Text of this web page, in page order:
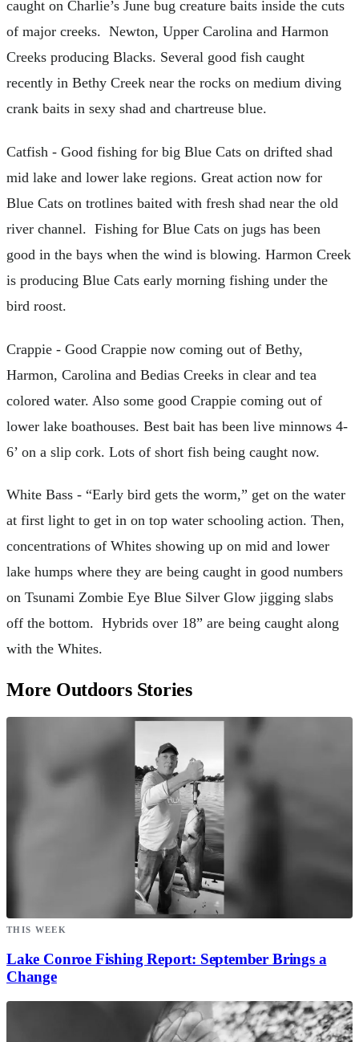
caught on Charlie’s June bug creature baits inside the cuts
of major creeks. Newton, Upper Carolina and Harmon
Creeks producing Blacks. Several good fish caught
recently in Bethy Creek near the rocks on medium diving
crank baits in sexy shad and chartreuse blue.
Catfish - Good fishing for big Blue Cats on drifted shad
mid lake and lower lake regions. Great action now for
Blue Cats on trotlines baited with fresh shad near the old
river channel. Fishing for Blue Cats on jugs has been
good in the bays when the wind is blowing. Harmon Creek
is producing Blue Cats early morning fishing under the
bird roost.
Crappie - Good Crappie now coming out of Bethy,
Harmon, Carolina and Bedias Creeks in clear and tea
colored water. Also some good Crappie coming out of
lower lake boathouses. Best bait has been live minnows 4-
6’ on a slip cork. Lots of short fish being caught now.
White Bass - “Early bird gets the worm,” get on the water
at first light to get in on top water schooling action. Then,
concentrations of Whites showing up on mid and lower
lake humps where they are being caught in good numbers
on Tsunami Zombie Eye Blue Silver Glow jigging slabs
off the bottom. Hybrids over 18” are being caught along
with the Whites.
More Outdoors Stories
THIS WEEK
Lake Conroe Fishing Report: September Brings a
Change